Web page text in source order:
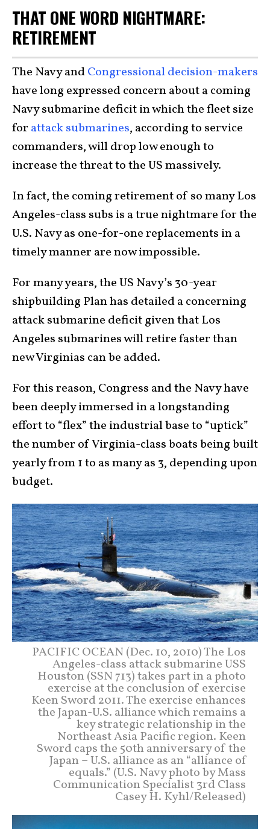
THAT ONE WORD NIGHTMARE:
RETIREMENT
The Navy andCongressional decision-makers
have long expressed concern about a coming
Navy submarine deficit in which the fleet size
for attack submarines, according to service
commanders, will drop low enough to
increase the threat to the US massively.
In fact, the coming retirement of so many Los
Angeles-class subs is a true nightmare for the
U.S. Navy as one-for-one replacements in a
timely manner are now impossible.
For many years, the US Navy’s 30-year
shipbuilding Plan has detailed a concerning
attack submarine deficit given that Los
Angeles submarines will retire faster than
new Virginias can be added.
For this reason, Congress and the Navy have
been deeply immersed in a longstanding
effort to “flex” the industrial base to “uptick”
the number of Virginia-class boats being built
yearly from 1 to as many as 3, depending upon
budget.
PACIFIC OCEAN (Dec. 10, 2010) The Los
Angeles-class attack submarine USS
Houston (SSN 713) takes part in a photo
exercise at the conclusion of exercise
Keen Sword 2011. The exercise enhances
the Japan-U.S. alliance which remains a
key strategic relationship in the
Northeast Asia Pacific region. Keen
Sword caps the 50th anniversary of the
Japan – U.S. alliance as an “alliance of
equals.” (U.S. Navy photo by Mass
Communication Specialist 3rd Class
Casey H. Kyhl/Released)